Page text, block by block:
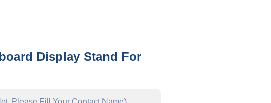
Display Stand For